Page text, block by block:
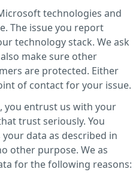
technologies and
The issue you report
technology stack. We ask
make sure other
are protected. Either
of contact for your issue.
you entrust us with your
trust seriously. You
data as described in
other purpose. We as
for the following reasons: